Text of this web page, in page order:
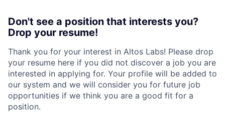
Don't see a position that interests you?
Drop your resume!
Thank you for your interest in Altos Labs! Please drop
your resume here if you did not discover a job you are
interested in applying for. Your profile will be added to
our system and we will consider you for future job
opportunities if we think you are a good fit for a
position.